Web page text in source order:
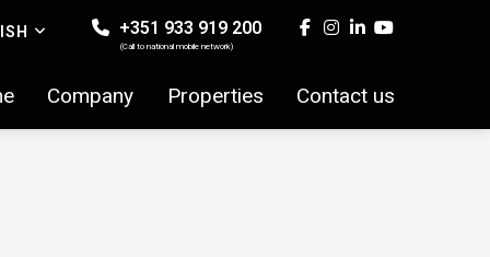
+351 933 919 200
(Call to national mobile network)
Company Properties Contact us